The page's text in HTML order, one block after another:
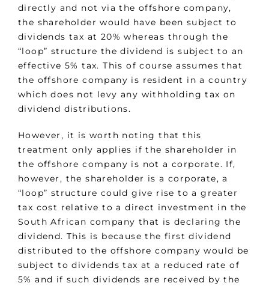
directly and not via the offshore company,
the shareholder would have been subject to
dividends tax at 20% whereas through the
“loop” structure the dividend is subject to an
effective 5% tax. This of course assumes that
the offshore company is resident in a country
which does not levy any withholding tax on
dividend distributions.
However, it is worth noting that this
treatment only applies if the shareholder in
the offshore company is not a corporate. If,
however, the shareholder is a corporate, a
“loop” structure could give rise to a greater
tax cost relative to a direct investment in the
South African company that is declaring the
dividend. This is because the first dividend
distributed to the offshore company would be
subject to dividends tax at a reduced rate of
5% and if such dividends are received by the